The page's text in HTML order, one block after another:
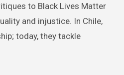
to Black Lives Matter
and injustice. In Chile,
today, they tackle